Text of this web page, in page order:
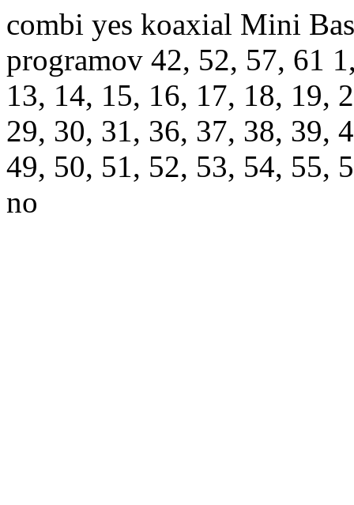
combi yes koaxial Mini
programov 42, 52, 57, 61
13, 14, 15, 16, 17, 18, 19,
29, 30, 31, 36, 37, 38, 39,
49, 50, 51, 52, 53, 54, 55,
no